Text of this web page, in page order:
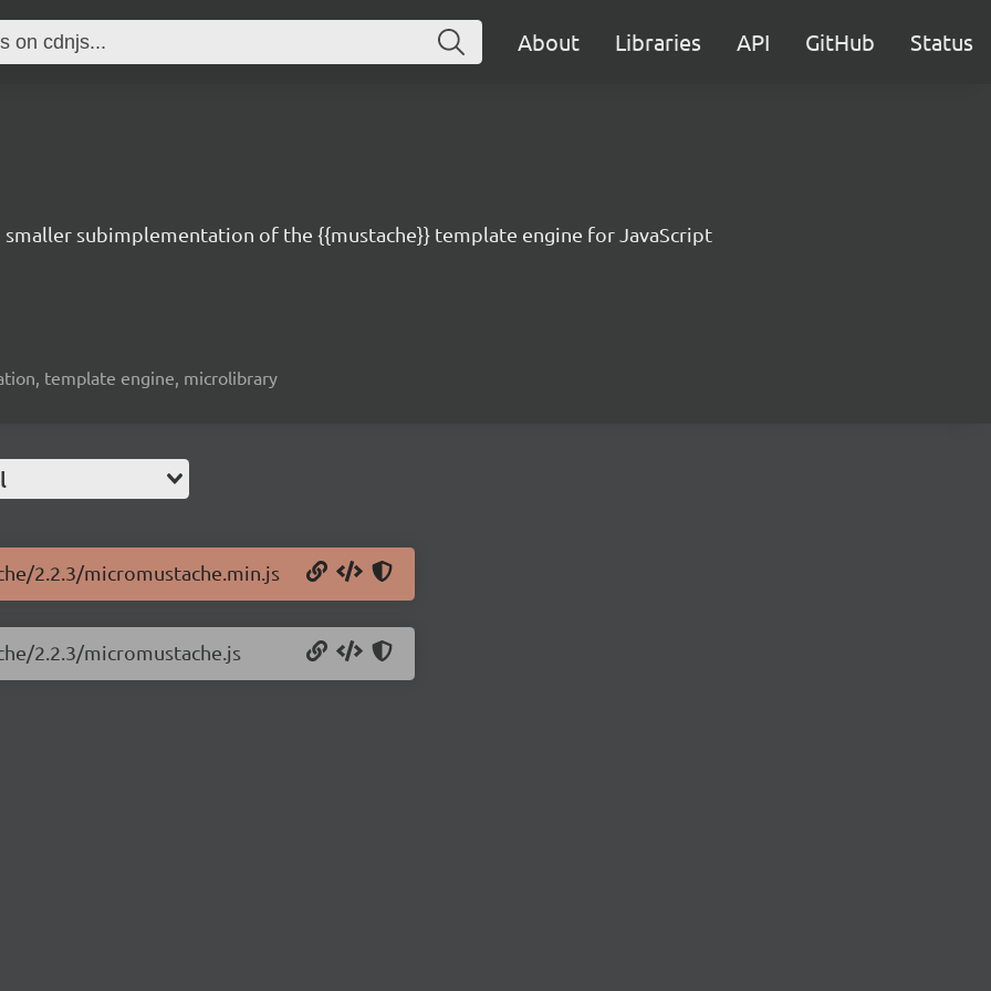
About Libraries API GitHub Status
smaller subimplementation of the {{mustache}} template engine for JavaScript
template engine, microlibrary
2.2.3/micromustache.min.js
2.2.3/micromustache.js